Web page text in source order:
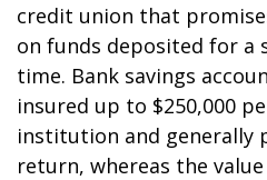
credit union that
on funds deposited for a
time. Bank savings
insured up to $250,000
institution and generally
return, whereas the